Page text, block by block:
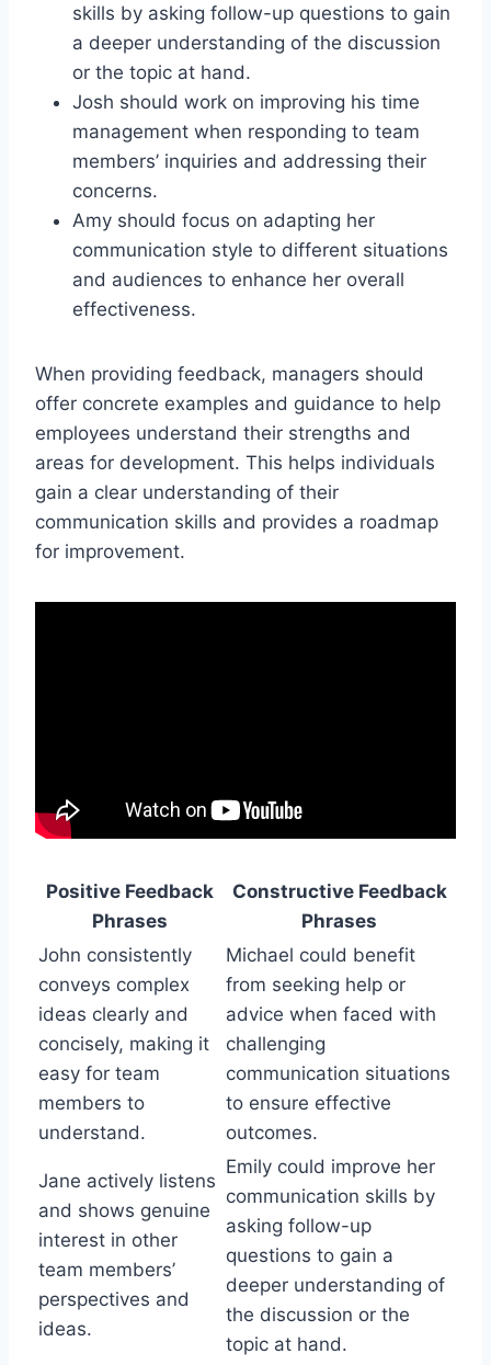
skills by asking follow-up questions to gain
a deeper understanding of the discussion
or the topic at hand.
Josh should work on improving his time
management when responding to team
members’ inquiries and addressing their
concerns.
Amy should focus on adapting her
communication style to different situations
and audiences to enhance her overall
effectiveness.
When providing feedback, managers should
offer concrete examples and guidance to help
employees understand their strengths and
areas for development. This helps individuals
gain a clear understanding of their
communication skills and provides a roadmap
for improvement.
Positive Feedback
Phrases
Constructive Feedback
Phrases
John consistently
conveys complex
ideas clearly and
concisely, making it
easy for team
members to
understand.
Michael could benefit
from seeking help or
advice when faced with
challenging
communication situations
to ensure effective
outcomes.
Jane actively listens
and shows genuine
interest in other
team members’
perspectives and
ideas.
Emily could improve her
communication skills by
asking follow-up
questions to gain a
deeper understanding of
the discussion or the
topic at hand.